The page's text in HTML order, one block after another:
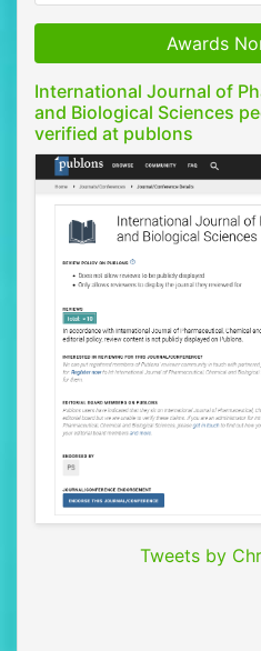
Awards
International Journal of
and Biological Sciences
verified at publons
Tweets by